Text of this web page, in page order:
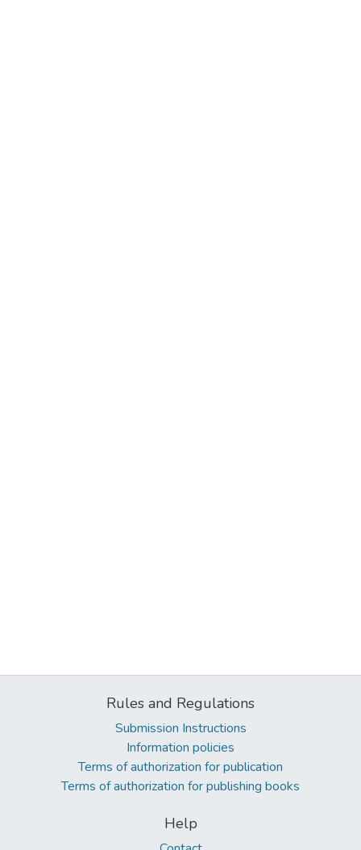
Rules and Regulations
Submission Instructions
Information policies
Terms of authorization for publication
Terms of authorization for publishing books
Help